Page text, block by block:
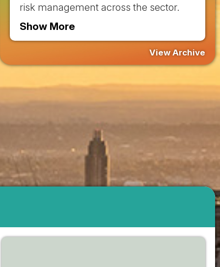
risk management across the sector.
Show More
View Archive